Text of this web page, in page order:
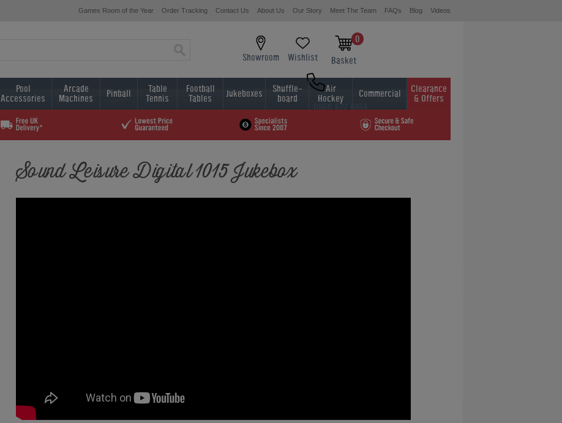
Games Room of the Year Order Tracking Contact Us About Us Our Story Meet The Team FAQs Blog Videos
Showroom Wishlist
0
Basket
0800 622 6464
01454 413636
Pool
Accessories
Arcade
Machines Pinball Table
Tennis
Football
Tables Jukeboxes Shuffle-
board
Air
Hockey Commercial Clearance
& Offers
Sound Leisure Digital 1015 Jukebox